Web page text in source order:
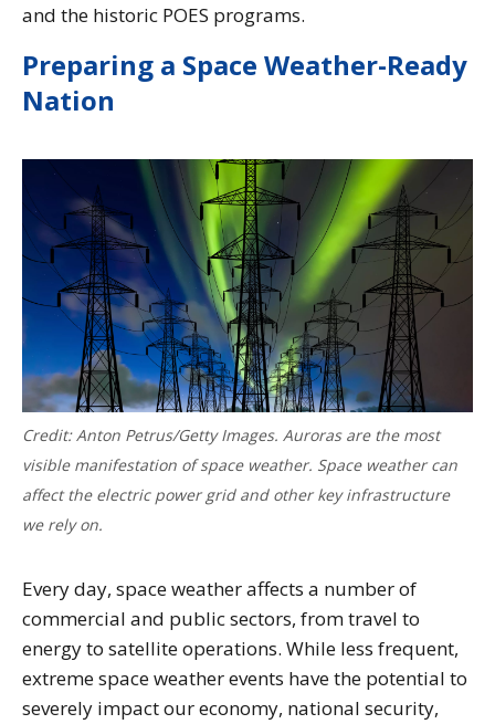
and the historic POES programs.
Preparing a Space Weather-Ready
Nation
Credit: Anton Petrus/Getty Images. Auroras are the most
visible manifestation of space weather. Space weather can
affect the electric power grid and other key infrastructure
we rely on.
Every day, space weather affects a number of
commercial and public sectors, from travel to
energy to satellite operations. While less frequent,
extreme space weather events have the potential to
severely impact our economy, national security,